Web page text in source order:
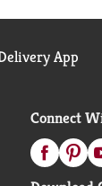
App
Connect